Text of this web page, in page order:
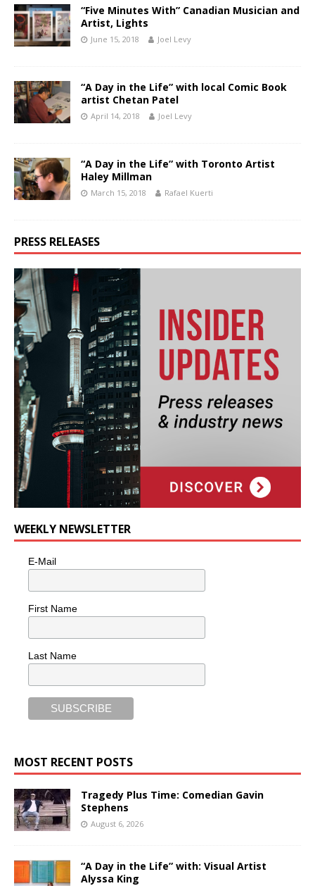
“Five Minutes With” Canadian Musician and
Artist, Lights
June 15, 2018 Joel Levy
“A Day in the Life” with local Comic Book
artist Chetan Patel
April 14, 2018 Joel Levy
“A Day in the Life” with Toronto Artist
Haley Millman
March 15, 2018 Rafael Kuerti
PRESS RELEASES
WEEKLY NEWSLETTER
E-Mail
First Name
Last Name
MOST RECENT POSTS
Tragedy Plus Time: Comedian Gavin
Stephens
August 6, 2026
“A Day in the Life” with: Visual Artist
Alyssa King